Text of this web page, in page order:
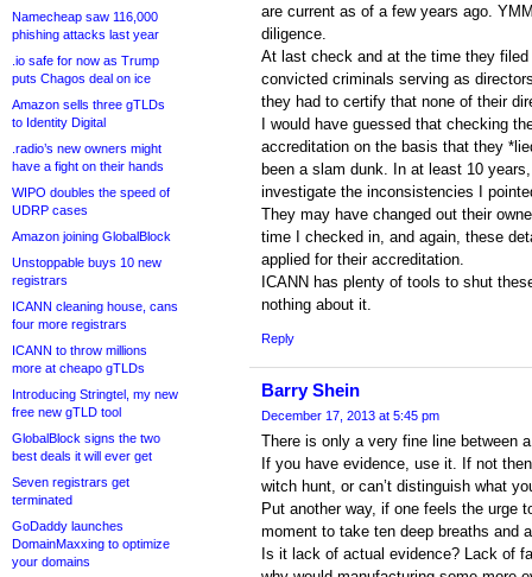
Namecheap saw 116,000
phishing attacks last year
.io safe for now as Trump
puts Chagos deal on ice
Amazon sells three gTLDs
to Identity Digital
.radio’s new owners might
have a fight on their hands
WIPO doubles the speed of
UDRP cases
Amazon joining GlobalBlock
Unstoppable buys 10 new
registrars
ICANN cleaning house, cans
four more registrars
ICANN to throw millions
more at cheapo gTLDs
Introducing Stringtel, my new
free new gTLD tool
GlobalBlock signs the two
best deals it will ever get
Seven registrars get
terminated
GoDaddy launches
DomainMaxxing to optimize
your domains
are current as of a few years ago.
diligence.
At last check and at the time they
convicted criminals serving as
they had to certify that none of their
I would have guessed that checking
accreditation on the basis that they
been a slam dunk. In at least 10
investigate the inconsistencies I
They may have changed out their
time I checked in, and again, these
applied for their accreditation.
ICANN has plenty of tools to shut
nothing about it.
Reply
Barry Shein
December 17, 2013 at 5:45 pm
There is only a very fine line between
If you have evidence, use it. If not
witch hunt, or can’t distinguish what
Put another way, if one feels the urge
moment to take ten deep breaths and
Is it lack of actual evidence? Lack of